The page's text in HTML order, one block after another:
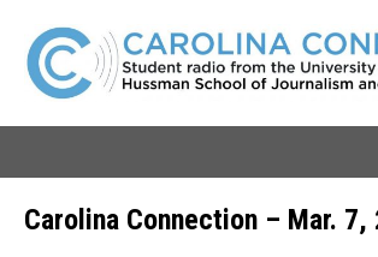
Carolina Connection – Mar. 7,